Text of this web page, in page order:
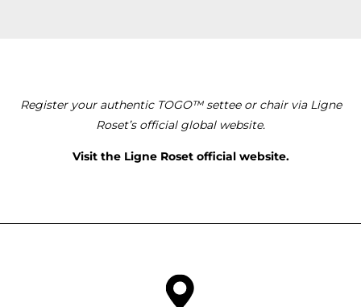
Register your authentic TOGO™ settee or chair via Ligne
Roset’s official global website.
Visit the Ligne Roset official website.